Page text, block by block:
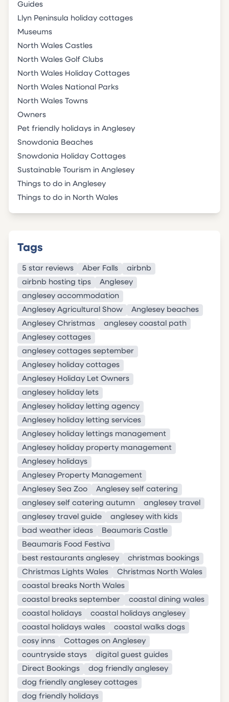
Guides
Llyn Peninsula holiday cottages
Museums
North Wales Castles
North Wales Golf Clubs
North Wales Holiday Cottages
North Wales National Parks
North Wales Towns
Owners
Pet friendly holidays in Anglesey
Snowdonia Beaches
Snowdonia Holiday Cottages
Sustainable Tourism in Anglesey
Things to do in Anglesey
Things to do in North Wales
Tags
5 star reviews Aber Falls
airbnb
airbnb hosting tips
Anglesey
anglesey accommodation
Anglesey Agricultural Show
Anglesey beaches
Anglesey Christmas
anglesey coastal path
Anglesey cottages
anglesey cottages september
Anglesey holiday cottages
Anglesey Holiday Let Owners
anglesey holiday lets
Anglesey holiday letting agency
Anglesey holiday letting services
Anglesey holiday lettings management
Anglesey holiday property management
Anglesey holidays
Anglesey Property Management
Anglesey Sea Zoo
Anglesey self catering
anglesey self catering autumn
anglesey travel
anglesey travel guide
anglesey with kids
bad weather ideas
Beaumaris Castle
Beaumaris Food Festiva
best restaurants anglesey
christmas bookings
Christmas Lights Wales
Christmas North Wales
coastal breaks North Wales
coastal breaks september
coastal dining wales
coastal holidays
coastal holidays anglesey
coastal holidays wales
coastal walks dogs
cosy inns
Cottages on Anglesey
countryside stays
digital guest guides
Direct Bookings
dog friendly anglesey
dog friendly anglesey cottages
dog friendly holidays